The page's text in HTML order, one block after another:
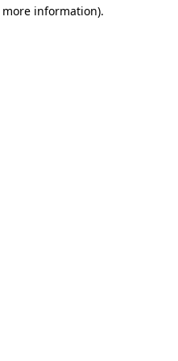
information).